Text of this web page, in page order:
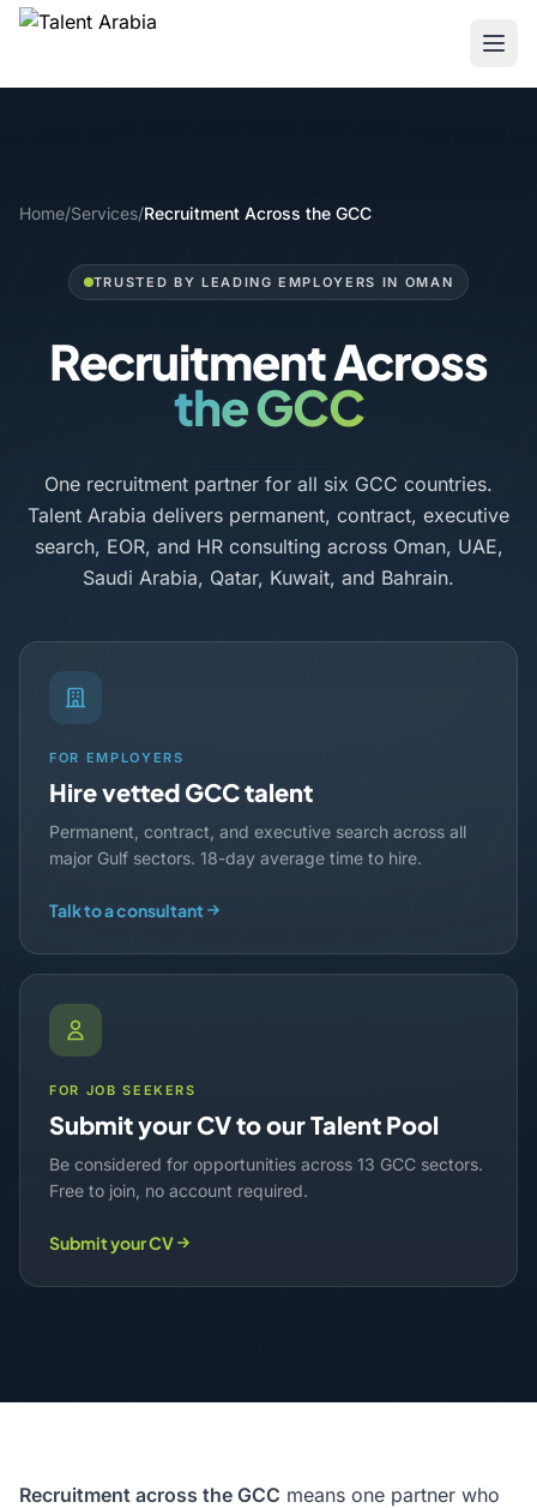
Home/Services/Recruitment Across the GCC
TRUSTED BY LEADING EMPLOYERS IN OMAN
Recruitment Across
the GCC
One recruitment partner for all six GCC countries.
Talent Arabia delivers permanent, contract, executive
search, EOR, and HR consulting across Oman, UAE,
Saudi Arabia, Qatar, Kuwait, and Bahrain.
FOR EMPLOYERS
Hire vetted GCC talent
Permanent, contract, and executive search across all
major Gulf sectors. 18-day average time to hire.
Talk to a consultant
FOR JOB SEEKERS
Submit your CV to our Talent Pool
Be considered for opportunities across 13 GCC sectors.
Free to join, no account required.
Submit your CV
Recruitment across the GCC means one partner who